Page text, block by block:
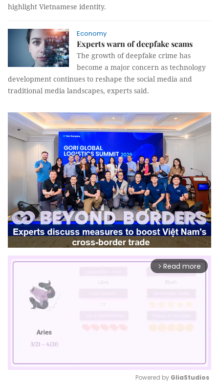
highlight Vietnamese identity.
Economy
Experts warn of deepfake scams
The growth of deepfake crime has
become a major concern as technology
development continues to reshape the social media and
traditional media landscapes, experts said.
arrow_forward_ios Read more
Powered by GliaStudios